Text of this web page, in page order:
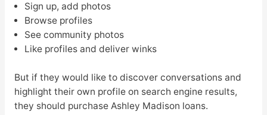
Sign up, add photos
Browse profiles
See community photos
Like profiles and deliver winks
But if they would like to discover conversations and
highlight their own profile on search engine results,
they should purchase Ashley Madison loans.